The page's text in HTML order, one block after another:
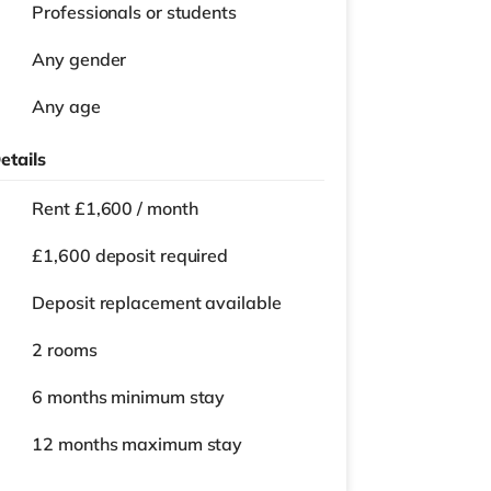
Professionals or students
Any gender
Any age
Rent £1,600 / month
£1,600 deposit required
Deposit replacement available
2 rooms
6 months minimum stay
12 months maximum stay